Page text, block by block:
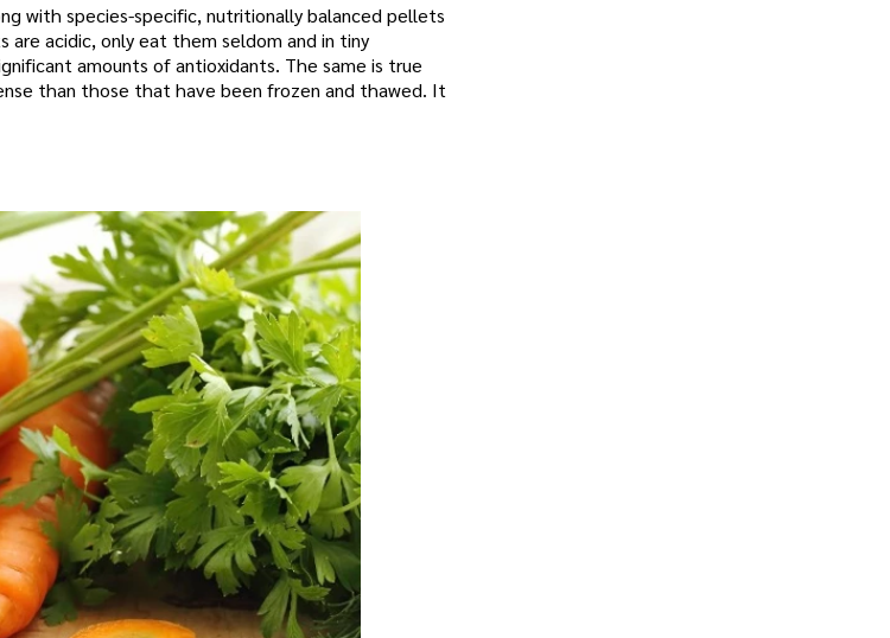
with species-specific, nutritionally balanced pellets
acidic, only eat them seldom and in tiny
amounts of antioxidants. The same is true
than those that have been frozen and thawed. It